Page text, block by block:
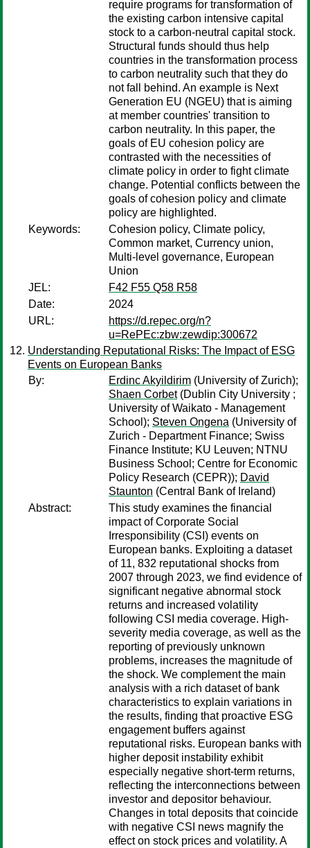
require programs for transformation of
the existing carbon intensive capital
stock to a carbon-neutral capital stock.
Structural funds should thus help
countries in the transformation process
to carbon neutrality such that they do
not fall behind. An example is Next
Generation EU (NGEU) that is aiming
at member countries' transition to
carbon neutrality. In this paper, the
goals of EU cohesion policy are
contrasted with the necessities of
climate policy in order to fight climate
change. Potential conflicts between the
goals of cohesion policy and climate
policy are highlighted.
Keywords:
Cohesion policy, Climate policy,
Common market, Currency union,
Multi-level governance, European
Union
JEL:
F42 F55 Q58 R58
Date:
2024
URL:
https://d.repec.org/n?
u=RePEc:zbw:zewdip:300672
Understanding Reputational Risks: The Impact of ESG
Events on European Banks
By:
Erdinc Akyildirim (University of Zurich);
Shaen Corbet(Dublin City University ;
University of Waikato - Management
School); Steven Ongena (University of
Zurich - Department Finance; Swiss
Finance Institute; KU Leuven; NTNU
Business School; Centre for Economic
Policy Research (CEPR)); David
Staunton (Central Bank of Ireland)
Abstract:
This study examines the financial
impact of Corporate Social
Irresponsibility (CSI) events on
European banks. Exploiting a dataset
of 11, 832 reputational shocks from
2007 through 2023, we find evidence of
significant negative abnormal stock
returns and increased volatility
following CSI media coverage. High-
severity media coverage, as well as the
reporting of previously unknown
problems, increases the magnitude of
the shock. We complement the main
analysis with a rich dataset of bank
characteristics to explain variations in
the results, finding that proactive ESG
engagement buffers against
reputational risks. European banks with
higher deposit instability exhibit
especially negative short-term returns,
reflecting the interconnections between
investor and depositor behaviour.
Changes in total deposits that coincide
with negative CSI news magnify the
effect on stock prices and volatility. A